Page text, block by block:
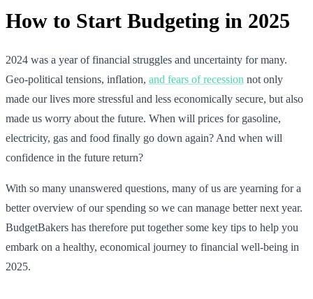
How to Start Budgeting in 2025
2024 was a year of financial struggles and uncertainty for many.
Geo-political tensions, inflation, and fears of recession not only
made our lives more stressful and less economically secure, but also
made us worry about the future. When will prices for gasoline,
electricity, gas and food finally go down again? And when will
confidence in the future return?
With so many unanswered questions, many of us are yearning for a
better overview of our spending so we can manage better next year.
BudgetBakers has therefore put together some key tips to help you
embark on a healthy, economical journey to financial well-being in
2025.